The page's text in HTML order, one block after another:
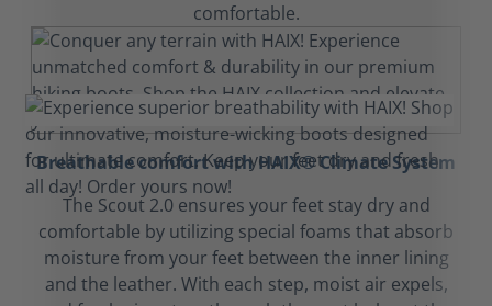
comfortable.
Breathable comfort with HAIX® Climate System
The Scout 2.0 ensures your feet stay dry and
comfortable by utilizing special foams that absorb
moisture from your feet between the inner lining
and the leather. With each step, moist air expels,